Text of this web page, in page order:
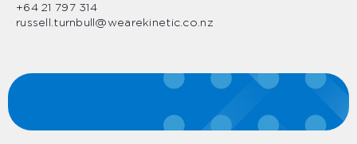
+64 21 797 314
russell.turnbull@wearekinetic.co.nz